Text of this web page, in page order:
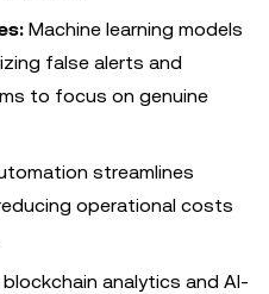
Machine learning models
false alerts and
to focus on genuine
streamlines
operational costs
analytics and AI-